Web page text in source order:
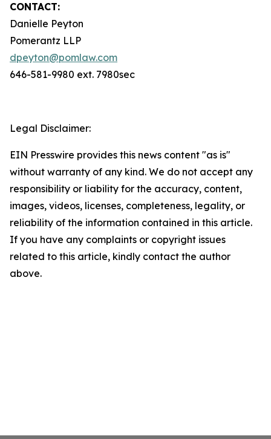
CONTACT:
Danielle Peyton
Pomerantz LLP
dpeyton@pomlaw.com
646-581-9980 ext. 7980sec
Legal Disclaimer:
EIN Presswire provides this news content "as is"
without warranty of any kind. We do not accept any
responsibility or liability for the accuracy, content,
images, videos, licenses, completeness, legality, or
reliability of the information contained in this article.
If you have any complaints or copyright issues
related to this article, kindly contact the author
above.